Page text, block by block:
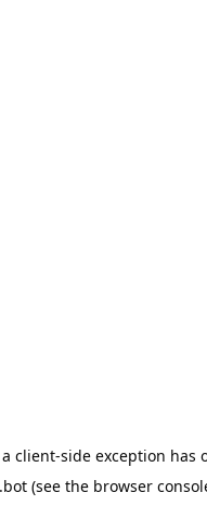
client-side exception has
(see the browser